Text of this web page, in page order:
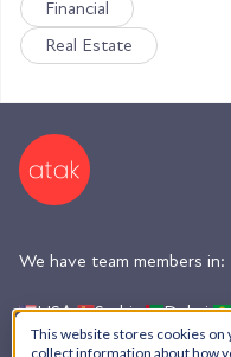
This website stores cookies
collect information about how
Financial
Real Estate
We have team members in:
USA, Serbia, Dubai,
Argentina